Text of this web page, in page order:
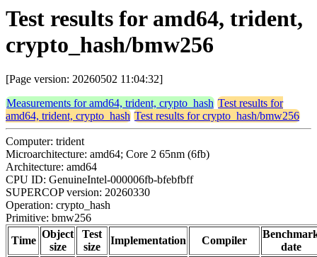
Test results for amd64, trident,
crypto_hash/bmw256
[Page version: 20260502 11:04:32]
Measurements for amd64, trident, crypto_hash Test results for
amd64, trident, crypto_hash Test results for crypto_hash/bmw256
Computer: trident
Microarchitecture: amd64; Core 2 65nm (6fb)
Architecture: amd64
CPU ID: GenuineIntel-000006fb-bfebfbff
SUPERCOP version: 20260330
Operation: crypto_hash
Primitive: bmw256
Time
Object
size
Test
size
Implementation Compiler
date